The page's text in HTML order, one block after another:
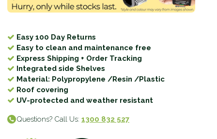
Easy 100 Day Returns
Easy to clean and maintenance free
Express Shipping + Order Tracking
Integrated side Shelves
Material: Polypropylene /Resin /Plastic
Roof covering
UV-protected and weather resistant
Questions? Call Us: 1300 832 527